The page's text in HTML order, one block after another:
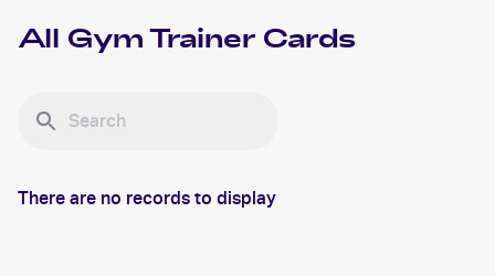
All Gym Trainer Cards
There are no records to display